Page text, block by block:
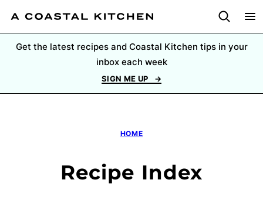
content
Get the latest recipes and Coastal Kitchen tips in your
inbox each week
SIGN ME UP
HOME
Recipe Index